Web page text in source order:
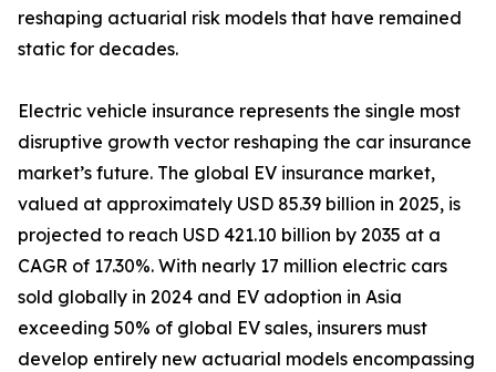
reshaping actuarial risk models that have remained
static for decades.
Electric vehicle insurance represents the single most
disruptive growth vector reshaping the car insurance
market’s future. The global EV insurance market,
valued at approximately USD 85.39 billion in 2025, is
projected to reach USD 421.10 billion by 2035 at a
CAGR of 17.30%. With nearly 17 million electric cars
sold globally in 2024 and EV adoption in Asia
exceeding 50% of global EV sales, insurers must
develop entirely new actuarial models encompassing